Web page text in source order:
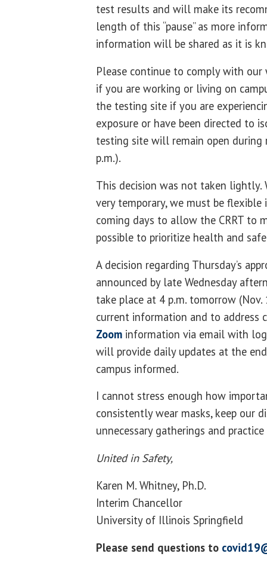
test results and will make its
length of this “pause” as more
information will be shared as it is
Please continue to comply with
if you are working or living on
the testing site if you are
exposure or have been directed to
testing site will remain open during
p.m.).
This decision was not taken lightly.
very temporary, we must be flexible
coming days to allow the CRRT to
possible to prioritize health and
A decision regarding Thursday’s
announced by late Wednesday
take place at 4 p.m. tomorrow
current information and to address
Zoom information via email with
will provide daily updates at the
campus informed.
I cannot stress enough how
consistently wear masks, keep our
unnecessary gatherings and
United in Safety,
Karen M. Whitney, Ph.D.
Interim Chancellor
University of Illinois Springfield
Please send questions to